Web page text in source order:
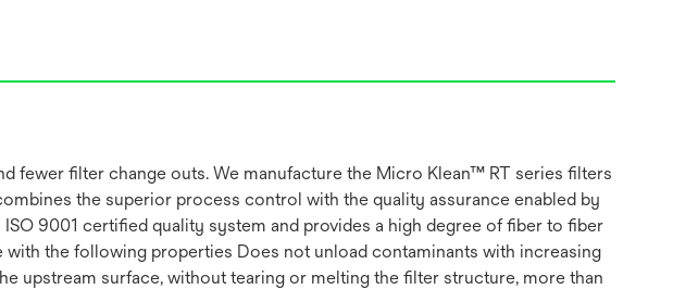
fewer filter change outs. We manufacture the Micro Klean™ RT series filters
the superior process control with the quality assurance enabled by
9001 certified quality system and provides a high degree of fiber to fiber
the following properties Does not unload contaminants with increasing
upstream surface, without tearing or melting the filter structure, more than